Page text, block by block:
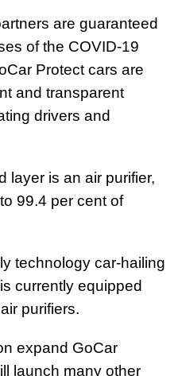
are guaranteed
of the COVID-19
Protect cars are
and transparent
drivers and
layer is an air purifier,
99.4 per cent of
technology car-hailing
currently equipped
purifiers.
expand GoCar
launch many other